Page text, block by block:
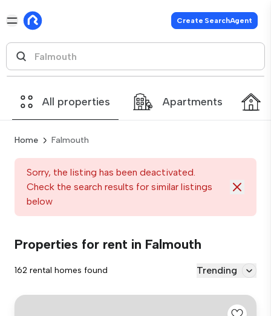
Create SearchAgent
All properties Apartments
Home Falmouth
Sorry, the listing has been deactivated.
Check the search results for similar listings
below
Properties for rent in Falmouth
162 rental homes found Trending